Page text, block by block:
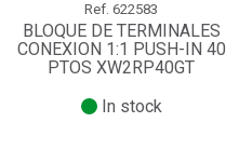
Ref. 622583
BLOQUE DE TERMINALES
CONEXION 1:1 PUSH-IN 40
PTOS XW2RP40GT
In stock